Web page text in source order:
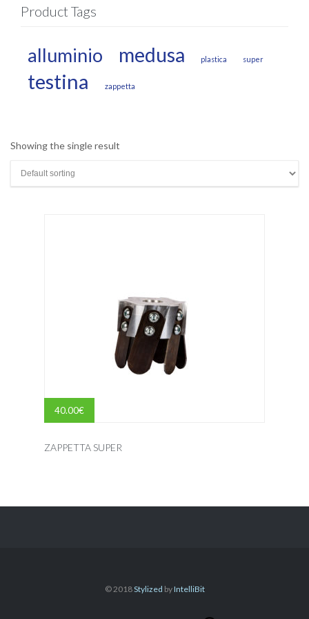
Product Tags
alluminio medusa plastica super
testina zappetta
Showing the single result
40.00€
ZAPPETTA SUPER
© 2018Stylized byIntelliBit